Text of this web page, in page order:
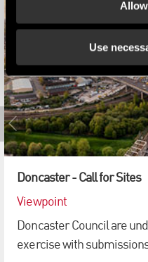
Use
Doncaster - Call for Sites
Viewpoint
Doncaster Council are
exercise with